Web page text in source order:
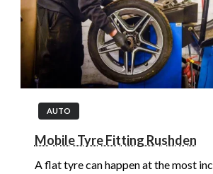
AUTO
Mobile Tyre Fitting Rushden
A flat tyre can happen at the most